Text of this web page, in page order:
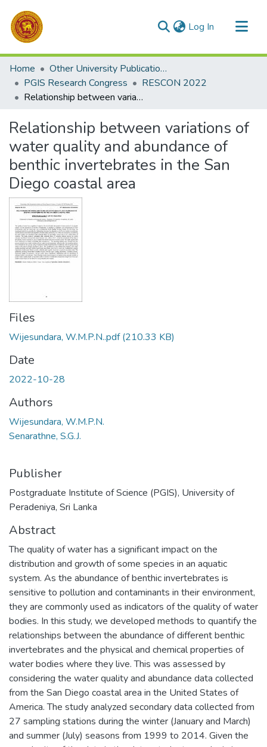
Log In (current)
Communities & Collections
All of DSpace
Statistics
Home
Other University Publications
PGIS Research Congress
RESCON 2022
Relationship between variations of water quality and abundance of benthic invertebrates in the San Diego coastal area
Relationship between variations of
water quality and abundance of
benthic invertebrates in the San
Diego coastal area
Files
Wijesundara, W.M.P.N..pdf(210.33 KB)
Date
2022-10-28
Authors
Wijesundara, W.M.P.N.
Senarathne, S.G.J.
Publisher
Postgraduate Institute of Science (PGIS), University of
Peradeniya, Sri Lanka
Abstract
The quality of water has a significant impact on the
distribution and growth of some species in an aquatic
system. As the abundance of benthic invertebrates is
sensitive to pollution and contaminants in their environment,
they are commonly used as indicators of the quality of water
bodies. In this study, we developed methods to quantify the
relationships between the abundance of different benthic
invertebrates and the physical and chemical properties of
water bodies where they live. This was assessed by
considering the water quality and abundance data collected
from the San Diego coastal area in the United States of
America. The study analyzed secondary data collected from
27 sampling stations during the winter (January and March)
and summer (July) seasons from 1999 to 2014. Given the